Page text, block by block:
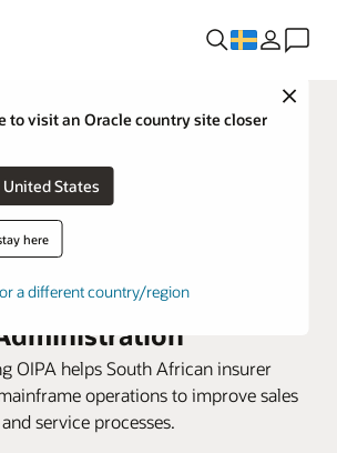
Close
to visit an Oracle country site closer
Visit Oracle United States
here
a different country/region
Life moves to cloud
Insurance Policy
OIPA helps South African insurer
operations to improve sales
and service processes.